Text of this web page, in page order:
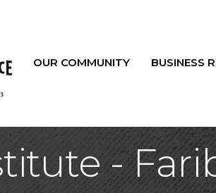
OUR COMMUNITY BUSINESS
-